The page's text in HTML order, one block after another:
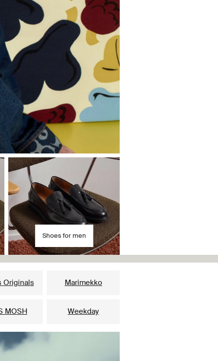
Shoes for men
Originals Marimekko
MOSH Weekday